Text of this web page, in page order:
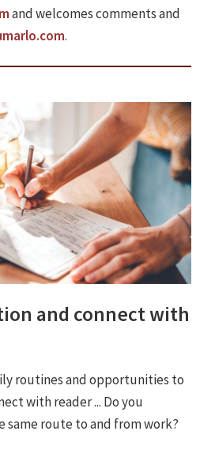
and welcomes comments and
.
and connect with
routines and opportunities to
with reader ... Do you
route to and from work?